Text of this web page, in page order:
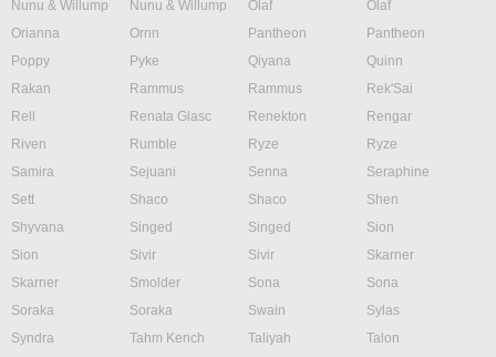
Nunu & Willump
Nunu & Willump Olaf
Olaf
Orianna
Ornn Pantheon
Pantheon
Poppy
Pyke Qiyana
Quinn
Rakan
Rammus Rammus
Rek'Sai
Rell
Renata Glasc Renekton
Rengar
Riven
Rumble Ryze
Ryze
Samira
Sejuani Senna
Seraphine
Sett
Shaco Shaco
Shen
Shyvana
Singed Singed
Sion
Sion
Sivir Sivir
Skarner
Skarner
Smolder Sona
Sona
Soraka
Soraka Swain
Sylas
Syndra
Tahm Kench Taliyah
Talon